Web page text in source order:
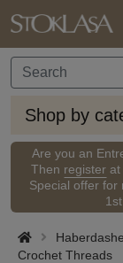
Shop by
Are you an
Then register
Special offer for
Crochet Threads